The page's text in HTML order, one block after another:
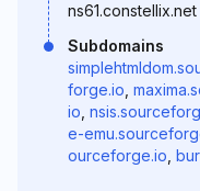
ns61.constellix.net
Subdomains
forge.io
io
e-
ourceforge.io